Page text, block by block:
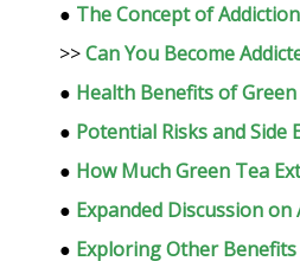
● The Concept of Addiction
>>Can You Become
● Health Benefits of
● Potential Risks and Side
● How Much Green Tea
● Expanded Discussion
● Exploring Other Benefits